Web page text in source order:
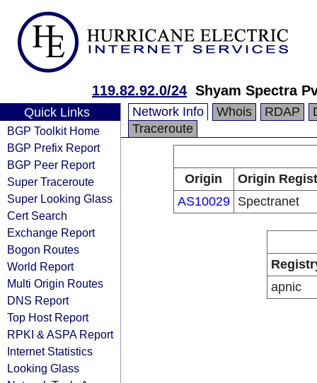
119.82.92.0/24 Shyam Spectra
Quick Links
BGP Toolkit Home
BGP Prefix Report
BGP Peer Report
Super Traceroute
Super Looking Glass
Cert Search
Exchange Report
Bogon Routes
World Report
Multi Origin Routes
DNS Report
Top Host Report
RPKI & ASPA Report
Internet Statistics
Looking Glass
Network Info Whois RDAP
Traceroute
Origin
Origin
AS10029
Spectranet
apnic